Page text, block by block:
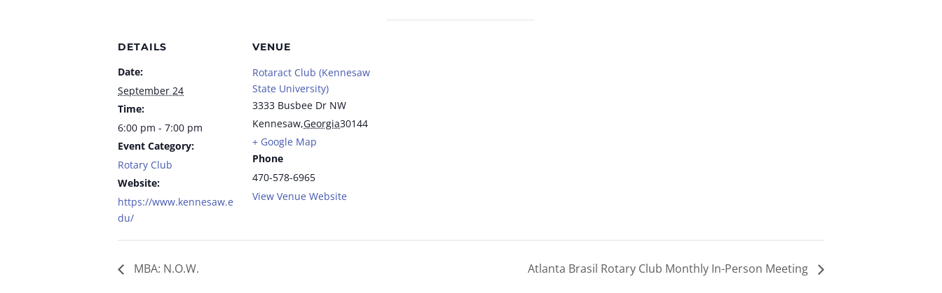
DETAILS
Date:
September 24
Time:
6:00 pm - 7:00 pm
Event Category:
Rotary Club
Website:
https://www.kennesaw.e
du/
VENUE
Rotaract Club (Kennesaw
State University)
3333 Busbee Dr NW
Kennesaw,Georgia30144
+ Google Map
Phone
470-578-6965
View Venue Website
MBA: N.O.W. Atlanta Brasil Rotary Club Monthly In-Person Meeting